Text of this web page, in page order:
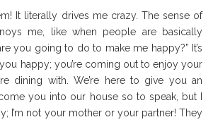
It literally drives me crazy. The sense of
me, like when people are basically
you going to do to make me happy?” It’s
happy; you’re coming out to enjoy your
dining with. We’re here to give you an
you into our house so to speak, but I
I’m not your mother or your partner! They